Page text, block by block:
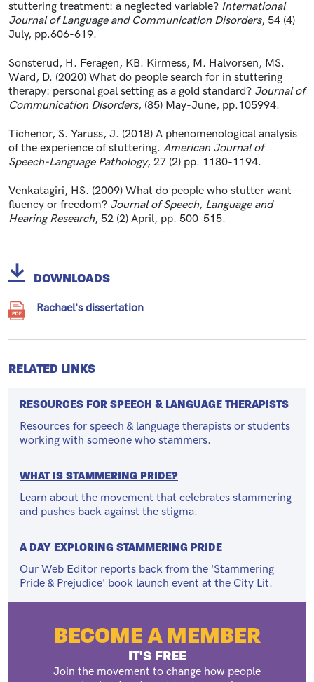
stuttering treatment: a neglected variable? International
Journal of Language and Communication Disorders, 54 (4)
July, pp.606-619.
Sonsterud, H. Feragen, KB. Kirmess, M. Halvorsen, MS.
Ward, D. (2020) What do people search for in stuttering
therapy: personal goal setting as a gold standard? Journal of
Communication Disorders, (85) May-June, pp.105994.
Tichenor, S. Yaruss, J. (2018) A phenomenological analysis
of the experience of stuttering. American Journal of
Speech-Language Pathology, 27 (2) pp. 1180-1194.
Venkatagiri, HS. (2009) What do people who stutter want—
fluency or freedom? Journal of Speech, Language and
Hearing Research, 52 (2) April, pp. 500-515.
DOWNLOADS
Rachael's dissertation
RELATED LINKS
RESOURCES FOR SPEECH & LANGUAGE THERAPISTS
Resources for speech & language therapists or students
working with someone who stammers.
WHAT IS STAMMERING PRIDE?
Learn about the movement that celebrates stammering
and pushes back against the stigma.
A DAY EXPLORING STAMMERING PRIDE
Our Web Editor reports back from the 'Stammering
Pride & Prejudice' book launch event at the City Lit.
BECOME A MEMBER
IT'S FREE
Join the movement to change how people